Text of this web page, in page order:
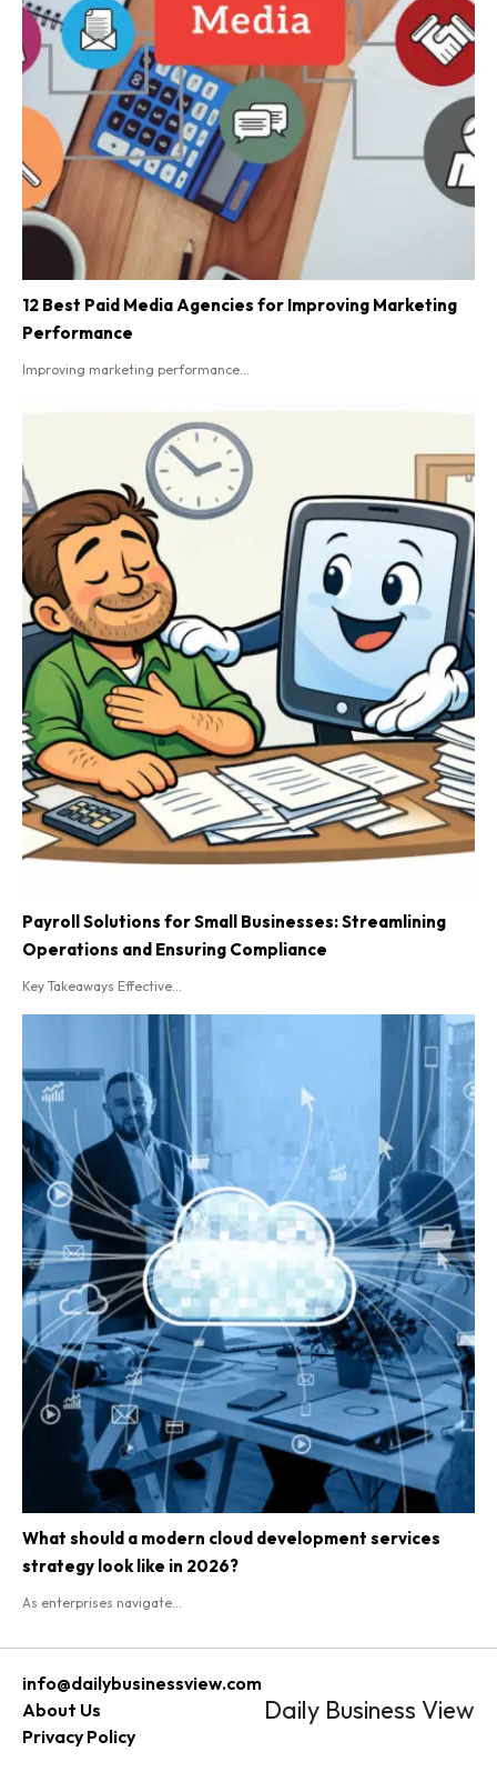
12 Best Paid Media Agencies for Improving Marketing
Performance
Improving marketing performance...
Payroll Solutions for Small Businesses: Streamlining
Operations and Ensuring Compliance
Key Takeaways Effective...
What should a modern cloud development services
strategy look like in 2026?
As enterprises navigate...
info@dailybusinessview.com
About Us
Privacy Policy
Daily Business View